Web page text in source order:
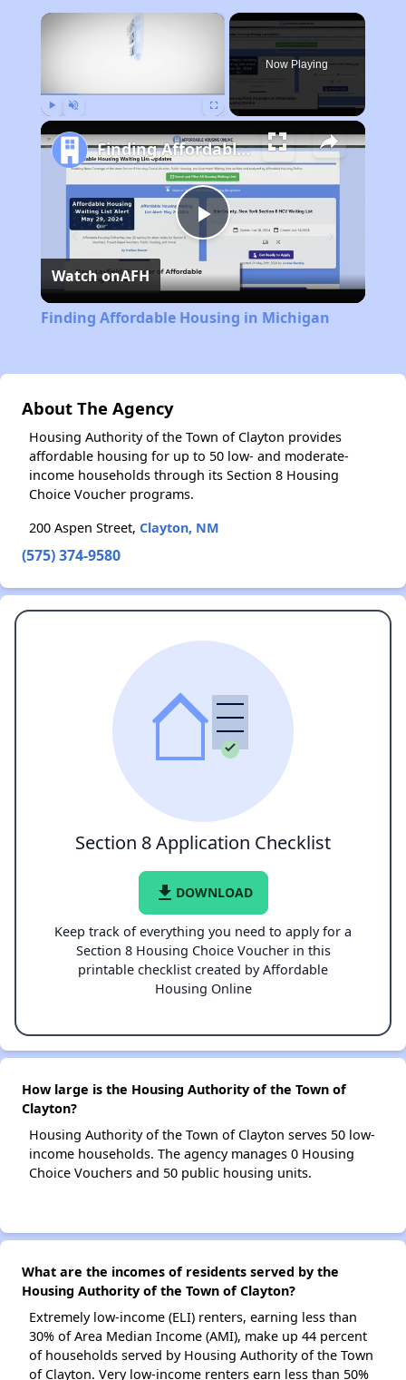
×
Now Playing
Play
Video
Finding Affordable Housing in Michigan
Watch onAFH
Finding Affordable Housing in Michigan
About The Agency
Housing Authority of the Town of Clayton provides
affordable housing for up to 50 low- and moderate-
income households through its Section 8 Housing
Choice Voucher programs.
200 Aspen Street, Clayton, NM
(575) 374-9580
Section 8 Application Checklist
file_download DOWNLOAD
Keep track of everything you need to apply for a
Section 8 Housing Choice Voucher in this
printable checklist created by Affordable
Housing Online
How large is the Housing Authority of the Town of
Clayton?
Housing Authority of the Town of Clayton serves 50 low-
income households. The agency manages 0 Housing
Choice Vouchers and 50 public housing units.
What are the incomes of residents served by the
Housing Authority of the Town of Clayton?
Extremely low-income (ELI) renters, earning less than
30% of Area Median Income (AMI), make up 44 percent
of households served by Housing Authority of the Town
of Clayton. Very low-income renters earn less than 50%